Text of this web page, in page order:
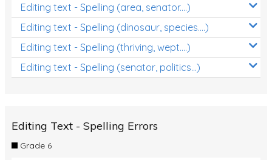
Editing text - Spelling (area, senator....)
Editing text - Spelling (dinosaur, species....)
Editing text - Spelling (thriving, wept....)
Editing text - Spelling (senator, politics...)
Editing Text - Spelling Errors
Grade 6